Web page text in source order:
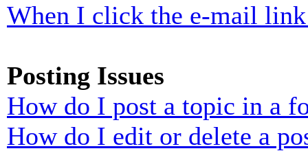
When I click the e-mail
Posting Issues
How do I post a topic in a
How do I edit or delete a